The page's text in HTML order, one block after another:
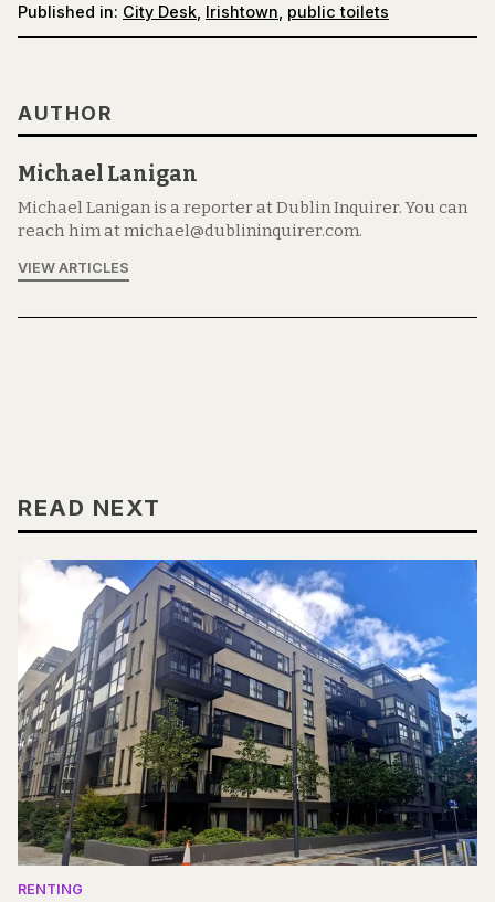
Published in: City Desk, Irishtown, public toilets
AUTHOR
Michael Lanigan
Michael Lanigan is a reporter at Dublin Inquirer. You can
reach him at michael@dublininquirer.com.
VIEW ARTICLES
READ NEXT
RENTING